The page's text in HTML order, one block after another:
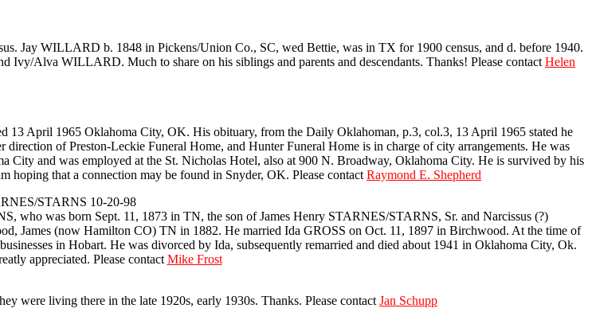
Jay WILLARD b. 1848 in Pickens/Union Co., SC, wed Bettie, was in TX for 1900 census, and d. before 1940.
Alva WILLARD. Much to share on his siblings and parents and descendants. Thanks! Please contact Helen
April 1965 Oklahoma City, OK. His obituary, from the Daily Oklahoman, p.3, col.3, 13 April 1965 stated he
of Preston-Leckie Funeral Home, and Hunter Funeral Home is in charge of city arrangements. He was
City and was employed at the St. Nicholas Hotel, also at 900 N. Broadway, Oklahoma City. He is survived by his
that a connection may be found in Snyder, OK. Please contact Raymond E. Shepherd
STARNS 10-20-98
who was born Sept. 11, 1873 in TN, the son of James Henry STARNES/STARNS, Sr. and Narcissus (?)
(now Hamilton CO) TN in 1882. He married Ida GROSS on Oct. 11, 1897 in Birchwood. At the time of
in Hobart. He was divorced by Ida, subsequently remarried and died about 1941 in Oklahoma City, Ok.
appreciated. Please contact Mike Frost
were living there in the late 1920s, early 1930s. Thanks. Please contact Jan Schupp